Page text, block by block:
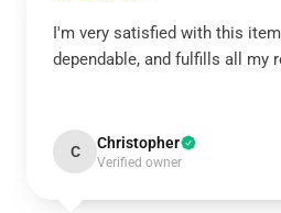
I'm very satisfied with this
dependable, and fulfills all my
C Christopher
Verified owner